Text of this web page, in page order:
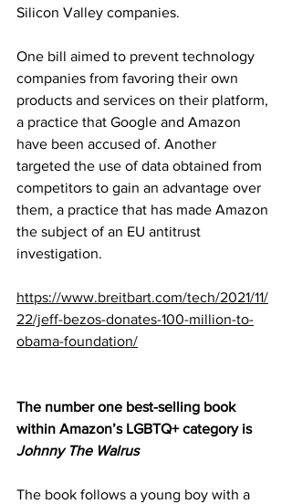
Silicon Valley companies.
One bill aimed to prevent technology
companies from favoring their own
products and services on their platform,
a practice that Google and Amazon
have been accused of. Another
targeted the use of data obtained from
competitors to gain an advantage over
them, a practice that has made Amazon
the subject of an EU antitrust
investigation.
https://www.breitbart.com/tech/2021/11/
22/jeff-bezos-donates-100-million-to-
obama-foundation/
The number one best-selling book
within Amazon’s LGBTQ+ category is
Johnny The Walrus
The book follows a young boy with a